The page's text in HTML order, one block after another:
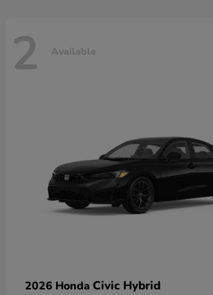
2 Available
2026 Honda Civic Hybrid